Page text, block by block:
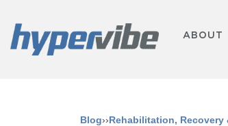
ABOUT
Blog››Rehabilitation, Recovery